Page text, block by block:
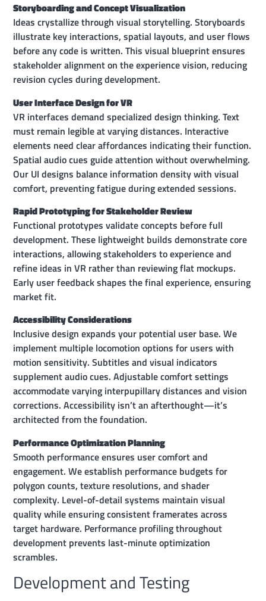
Storyboarding and Concept Visualization
Ideas crystallize through visual storytelling. Storyboards
illustrate key interactions, spatial layouts, and user flows
before any code is written. This visual blueprint ensures
stakeholder alignment on the experience vision, reducing
revision cycles during development.
User Interface Design for VR
VR interfaces demand specialized design thinking. Text
must remain legible at varying distances. Interactive
elements need clear affordances indicating their function.
Spatial audio cues guide attention without overwhelming.
Our UI designs balance information density with visual
comfort, preventing fatigue during extended sessions.
Rapid Prototyping for Stakeholder Review
Functional prototypes validate concepts before full
development. These lightweight builds demonstrate core
interactions, allowing stakeholders to experience and
refine ideas in VR rather than reviewing flat mockups.
Early user feedback shapes the final experience, ensuring
market fit.
Accessibility Considerations
Inclusive design expands your potential user base. We
implement multiple locomotion options for users with
motion sensitivity. Subtitles and visual indicators
supplement audio cues. Adjustable comfort settings
accommodate varying interpupillary distances and vision
corrections. Accessibility isn’t an afterthought—it’s
architected from the foundation.
Performance Optimization Planning
Smooth performance ensures user comfort and
engagement. We establish performance budgets for
polygon counts, texture resolutions, and shader
complexity. Level-of-detail systems maintain visual
quality while ensuring consistent framerates across
target hardware. Performance profiling throughout
development prevents last-minute optimization
scrambles.
Development and Testing